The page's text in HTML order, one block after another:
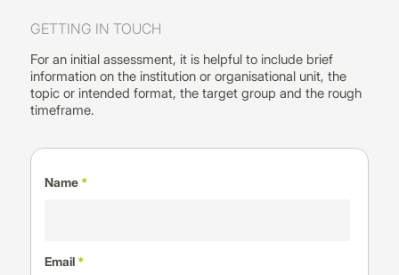
GETTING IN TOUCH
For an initial assessment, it is helpful to include brief
information on the institution or organisational unit, the
topic or intended format, the target group and the rough
timeframe.
Name *
Email *